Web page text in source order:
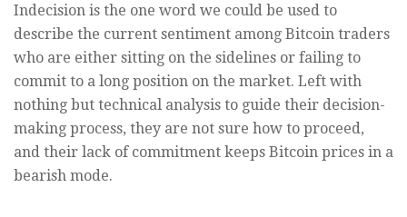
Indecision is the one word we could be used to
describe the current sentiment among Bitcoin traders
who are either sitting on the sidelines or failing to
commit to a long position on the market. Left with
nothing but technical analysis to guide their decision-
making process, they are not sure how to proceed,
and their lack of commitment keeps Bitcoin prices in a
bearish mode.